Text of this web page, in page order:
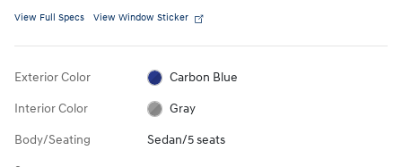
View Full Specs View Window Sticker
Exterior Color Carbon Blue
Interior Color Gray
Body/Seating Sedan/5 seats